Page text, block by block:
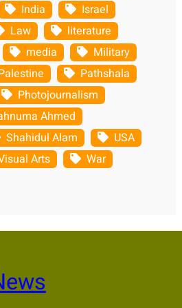
India
Israel
Law
literature
media
Military
Pathshala
Photojournalism
Ahmed
Shahidul Alam
USA
Arts
War